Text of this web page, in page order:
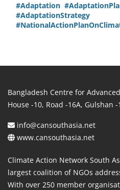
#Adaptation
#AdaptationStrategy
Bangladesh Centre for
House -10, Road -16A, Gulshan
info@cansouthasia.net
www.cansouthasia.net
Climate Action Network South
largest coalition of NGOs
With over 250 member